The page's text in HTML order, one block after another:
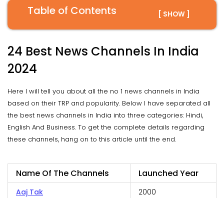
Table of Contents [ SHOW ]
24 Best News Channels In India
2024
Here I will tell you about all the no 1 news channels in India
based on their TRP and popularity. Below I have separated all
the best news channels in India into three categories: Hindi,
English And Business. To get the complete details regarding
these channels, hang on to this article until the end.
Name Of The Channels Launched Year
Aaj Tak
2000